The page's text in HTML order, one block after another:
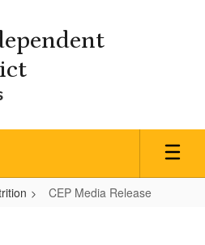
CEP Media Release